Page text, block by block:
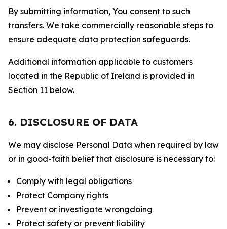
By submitting information, You consent to such
transfers. We take commercially reasonable steps to
ensure adequate data protection safeguards.
Additional information applicable to customers
located in the Republic of Ireland is provided in
Section 11 below.
6. DISCLOSURE OF DATA
We may disclose Personal Data when required by law
or in good-faith belief that disclosure is necessary to:
Comply with legal obligations
Protect Company rights
Prevent or investigate wrongdoing
Protect safety or prevent liability